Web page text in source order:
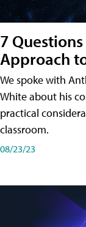
7
Approach
We spoke with
White about his
practical
classroom.
08/23/23